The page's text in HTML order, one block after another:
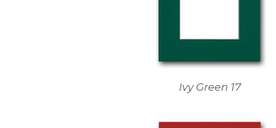
Ivy Green 17